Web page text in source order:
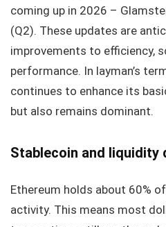
coming up in 2026 –
(Q2). These updates are
improvements to efficiency,
performance. In layman’s
continues to enhance its
but also remains dominant.
Stablecoin and liquidity
Ethereum holds about 60%
activity. This means most